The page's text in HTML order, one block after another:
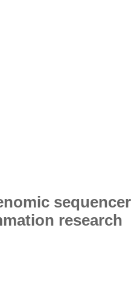
sequencer
research